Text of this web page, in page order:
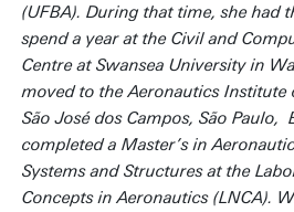
(UFBA). During that time, she had
spend a year at the Civil and
Centre at Swansea University in
moved to the Aeronautics Institute
São José dos Campos, São Paulo,
completed a Master’s in
Systems and Structures at the
Concepts in Aeronautics (LNCA).